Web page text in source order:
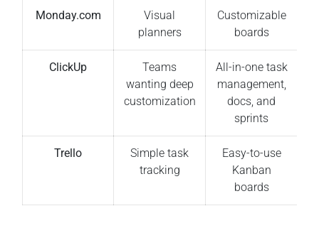
Monday.com
Visual
planners
Customizable
boards
ClickUp
Teams
wanting deep
customization
All-in-one task
management,
docs, and
sprints
Trello
Simple task
tracking
Easy-to-use
Kanban
boards